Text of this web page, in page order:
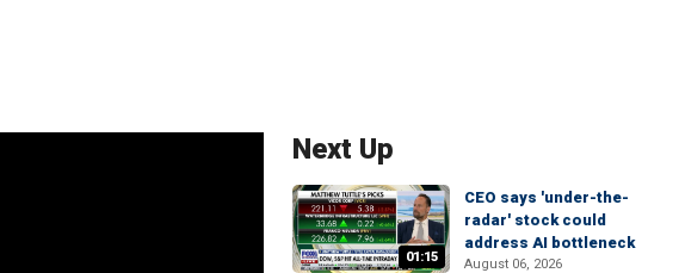
Next Up
01:15
CEO says 'under-the-
radar' stock could
address AI bottleneck
August 06, 2026